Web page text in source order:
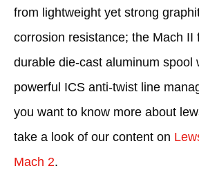
from lightweight yet strong
corrosion resistance; the Mach II
durable die-cast aluminum spool
powerful ICS anti-twist line
you want to know more about
take a look of our content on
Mach 2.